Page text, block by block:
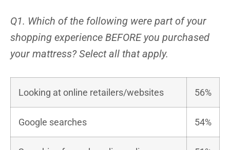
Q1. Which of the following were part of your
shopping experience BEFORE you purchased
your mattress? Select all that apply.
Looking at online retailers/websites 56%
Google searches 54%